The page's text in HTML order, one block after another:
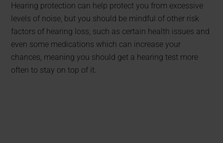
Hearing protection can help protect you from excessive
levels of noise, but you should be mindful of other risk
factors of hearing loss, such as certain health issues and
even some medications which can increase your
chances, meaning you should get a hearing test more
often to stay on top of it.